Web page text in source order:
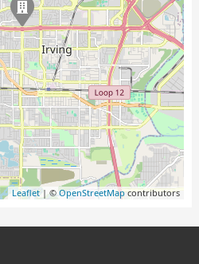
Leaflet| ©OpenStreetMapcontributors